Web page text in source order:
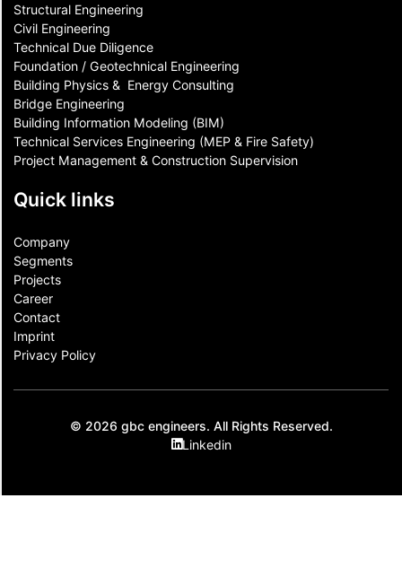
Structural Engineering
Civil Engineering
Technical Due Diligence
Foundation / Geotechnical Engineering
Building Physics & ​ Energy Consulting
Bridge Engineering
Building Information Modeling (BIM)
Technical Services Engineering (MEP & Fire Safety)
Project Management & Construction Supervision
Quick links
Company
Segments
Projects
Career
Contact​
Imprint
Privacy Policy
© 2026 gbc engineers. All Rights Reserved.
Linkedin